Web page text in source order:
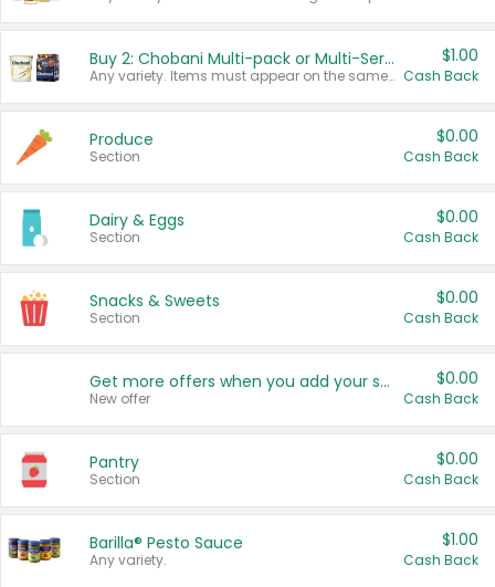
Buy 2: Chobani Multi-pack or Multi-Serve Yogurts
Any variety. Items must appear on the same receipt. One (1) multi-pack is considered one (1) item purchased.
$1.00
Cash Back
Produce
Section
$0.00
Cash Back
Dairy & Eggs
Section
$0.00
Cash Back
Snacks & Sweets
Section
$0.00
Cash Back
Get more offers when you add your state!
New offer
$0.00
Cash Back
Pantry
Section
$0.00
Cash Back
Barilla® Pesto Sauce
Any variety.
$1.00
Cash Back